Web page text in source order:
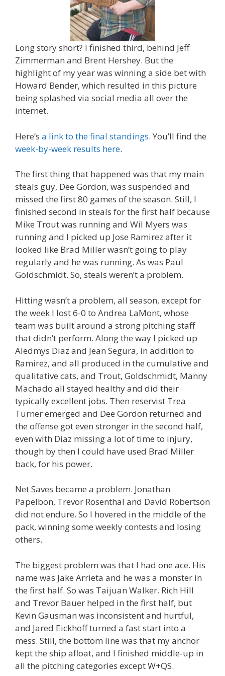
Long story short? I finished third, behind Jeff
Zimmerman and Brent Hershey. But the
highlight of my year was winning a side bet with
Howard Bender, which resulted in this picture
being splashed via social media all over the
internet.
Here’s a link to the final standings. You’ll find the
week-by-week results here.
The first thing that happened was that my main
steals guy, Dee Gordon, was suspended and
missed the first 80 games of the season. Still, I
finished second in steals for the first half because
Mike Trout was running and Wil Myers was
running and I picked up Jose Ramirez after it
looked like Brad Miller wasn’t going to play
regularly and he was running. As was Paul
Goldschmidt. So, steals weren’t a problem.
Hitting wasn’t a problem, all season, except for
the week I lost 6-0 to Andrea LaMont, whose
team was built around a strong pitching staff
that didn’t perform. Along the way I picked up
Aledmys Diaz and Jean Segura, in addition to
Ramirez, and all produced in the cumulative and
qualitative cats, and Trout, Goldschmidt, Manny
Machado all stayed healthy and did their
typically excellent jobs. Then reservist Trea
Turner emerged and Dee Gordon returned and
the offense got even stronger in the second half,
even with Diaz missing a lot of time to injury,
though by then I could have used Brad Miller
back, for his power.
Net Saves became a problem. Jonathan
Papelbon, Trevor Rosenthal and David Robertson
did not endure. So I hovered in the middle of the
pack, winning some weekly contests and losing
others.
The biggest problem was that I had one ace. His
name was Jake Arrieta and he was a monster in
the first half. So was Taijuan Walker. Rich Hill
and Trevor Bauer helped in the first half, but
Kevin Gausman was inconsistent and hurtful,
and Jared Eickhoff turned a fast start into a
mess. Still, the bottom line was that my anchor
kept the ship afloat, and I finished middle-up in
all the pitching categories except W+QS.